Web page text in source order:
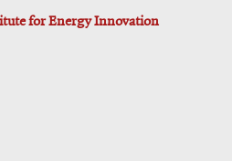
for Energy Innovation